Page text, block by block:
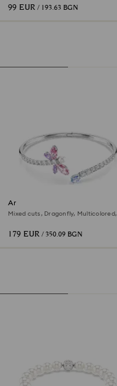
99 EUR / 193.63 BGN
Ariana Grande x Swarovski
bangle
Mixed cuts, Dragonfly, Multicolored,
179 EUR / 350.09 BGN